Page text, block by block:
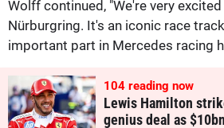
Wolff continued, "We're very
Nürburgring. It's an iconic race
important part in Mercedes racing
104 reading now
Lewis Hamilton
genius deal as